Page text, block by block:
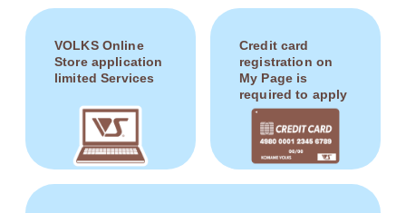
VOLKS Online
Store application
limited Services
Credit card
registration on
My Page is
required to apply